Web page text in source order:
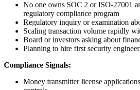
No one owns SOC 2 or ISO-27001
regulatory compliance program
Regulatory inquiry or examination
Scaling transaction volume rapidly
Board or investors asking about
Planning to hire first security
Compliance Signals:
Money transmitter license